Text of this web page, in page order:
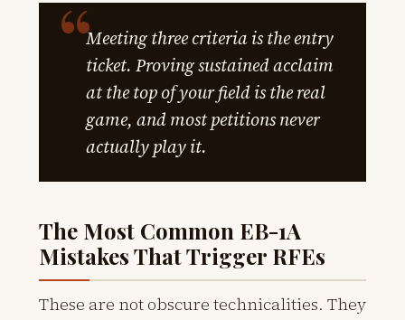
Meeting three criteria is the entry
ticket. Proving sustained acclaim
at the top of your field is the real
game, and most petitions never
actually play it.
The Most Common EB-1A
Mistakes That Trigger RFEs
These are not obscure technicalities. They